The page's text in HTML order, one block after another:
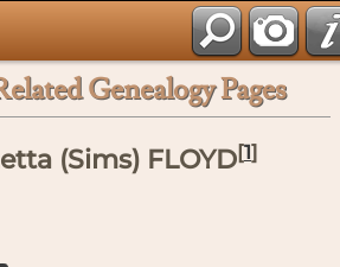
Genealogy Pages
(Sims) FLOYD[1]